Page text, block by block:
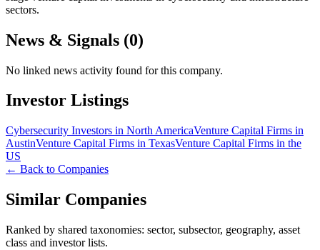
sectors.
News & Signals (0)
No linked news activity found for this company.
Investor Listings
Cybersecurity Investors in North AmericaVenture Capital Firms in
AustinVenture Capital Firms in TexasVenture Capital Firms in the
US
← Back to Companies
Similar Companies
Ranked by shared taxonomies: sector, subsector, geography, asset
class and investor lists.